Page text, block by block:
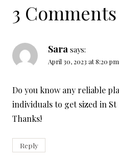
3 Comments
Sara says:
April 30, 2023 at 8:20 pm
Do you know any reliable
individuals to get sized in
Thanks!
Reply